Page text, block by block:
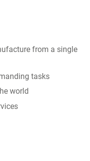
from a single
tasks
world